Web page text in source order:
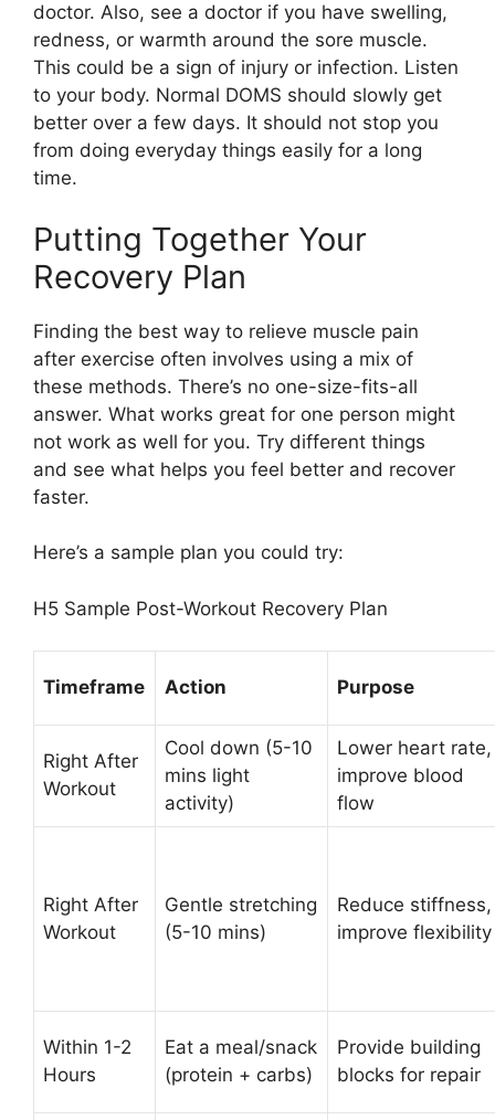
doctor. Also, see a doctor if you have swelling,
redness, or warmth around the sore muscle.
This could be a sign of injury or infection. Listen
to your body. Normal DOMS should slowly get
better over a few days. It should not stop you
from doing everyday things easily for a long
time.
Putting Together Your
Recovery Plan
Finding the best way to relieve muscle pain
after exercise often involves using a mix of
these methods. There’s no one-size-fits-all
answer. What works great for one person might
not work as well for you. Try different things
and see what helps you feel better and recover
faster.
Here’s a sample plan you could try:
H5 Sample Post-Workout Recovery Plan
Timeframe Action Purpose
Right After
Workout
Cool down (5-10
mins light
activity)
Lower heart rate,
improve blood
flow
Right After
Workout
Gentle stretching
(5-10 mins)
Reduce stiffness,
improve flexibility
Within 1-2
Hours
Eat a meal/snack
(protein + carbs)
Provide building
blocks for repair